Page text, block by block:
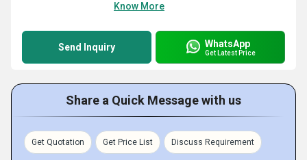
Know More
Send Inquiry WhatsApp
Get Latest Price
Share a Quick Message with us
Get Quotation Get Price List Discuss Requirement